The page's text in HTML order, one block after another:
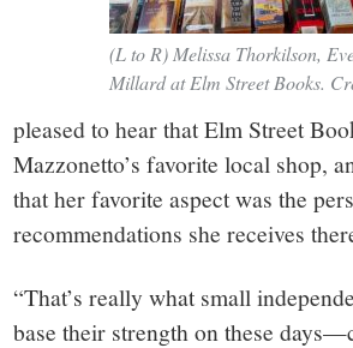
(L to R) Melissa Thorkilson,
Millard at Elm Street Books.
pleased to hear that Elm Street
Mazzonetto’s favorite local shop,
that her favorite aspect was the
recommendations she receives
“That’s really what small
base their strength on these